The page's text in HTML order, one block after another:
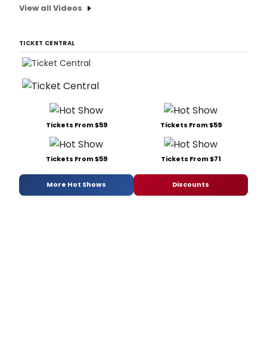
View all Videos
TICKET CENTRAL
Tickets From $59 Tickets From $59
Tickets From $59 Tickets From $71
More Hot Shows Discounts